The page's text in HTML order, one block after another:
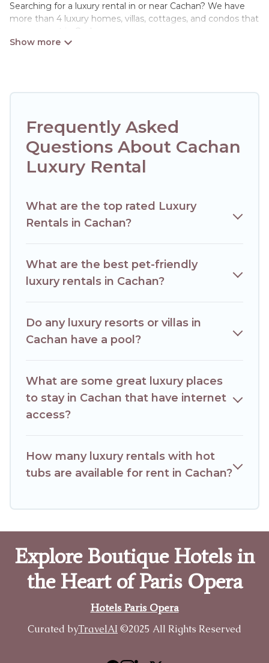
Searching for a luxury rental in or near Cachan? We have
more than 4 luxury homes, villas, cottages, and condos that
you can rent in Cachan.
lifestyle options, many in Cachan. Whether you are
plans. Our rental properties in Cachan are located in the top
places and they come with luxury features throughout the
living areas, kitchens, and bedrooms, including private
pools, hot tubs, home theatres, amazing views, and plenty
Frequently Asked
Questions About Cachan
Luxury Rental
What are the top rated Luxury
Rentals in Cachan?
What are the best pet-friendly
luxury rentals in Cachan?
Do any luxury resorts or villas in
Cachan have a pool?
What are some great luxury places
to stay in Cachan that have internet
access?
How many luxury rentals with hot
tubs are available for rent in Cachan?
Explore Boutique Hotels in
the Heart of Paris Opera
Hotels Paris Opera
Curated byTravelAI ©2025 All Rights Reserved